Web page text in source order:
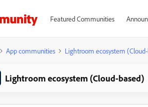
Featured Communities
App communities Lightroom ecosystem
Lightroom ecosystem (Cloud-based)